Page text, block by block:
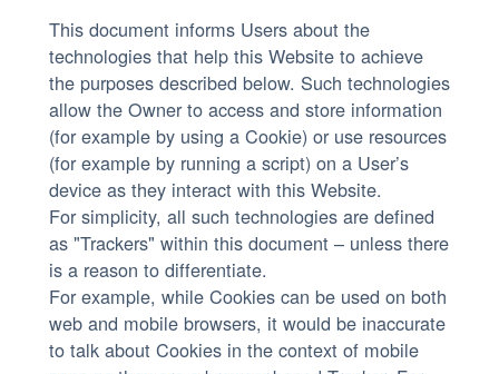
This document informs Users about the
technologies that help this Website to achieve
the purposes described below. Such technologies
allow the Owner to access and store information
(for example by using a Cookie) or use resources
(for example by running a script) on a User’s
device as they interact with this Website.
For simplicity, all such technologies are defined
as "Trackers" within this document – unless there
is a reason to differentiate.
For example, while Cookies can be used on both
web and mobile browsers, it would be inaccurate
to talk about Cookies in the context of mobile